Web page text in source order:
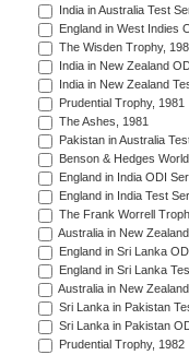
India in Australia Test
England in West Indies
The Wisden Trophy,
India in New Zealand
India in New Zealand
Prudential Trophy, 1981
The Ashes, 1981
Pakistan in Australia
Benson & Hedges
England in India ODI
England in India Test
The Frank Worrell
Australia in New
England in Sri Lanka
England in Sri Lanka
Australia in New
Sri Lanka in Pakistan
Sri Lanka in Pakistan
Prudential Trophy, 1982